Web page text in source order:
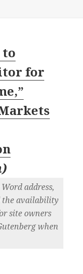
to
for
)
address,
the availability
site owners
when